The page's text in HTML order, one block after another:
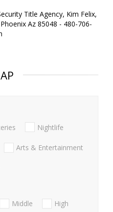
Title Agency, Kim Felix,
Az 85048 - 480-706-
Nightlife
Arts & Entertainment
Middle
High